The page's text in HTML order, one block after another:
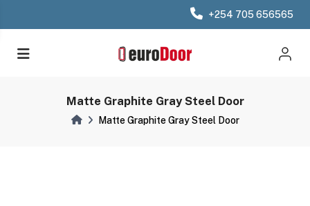
+254 705 656565
Matte Graphite Gray Steel Door
Matte Graphite Gray Steel Door